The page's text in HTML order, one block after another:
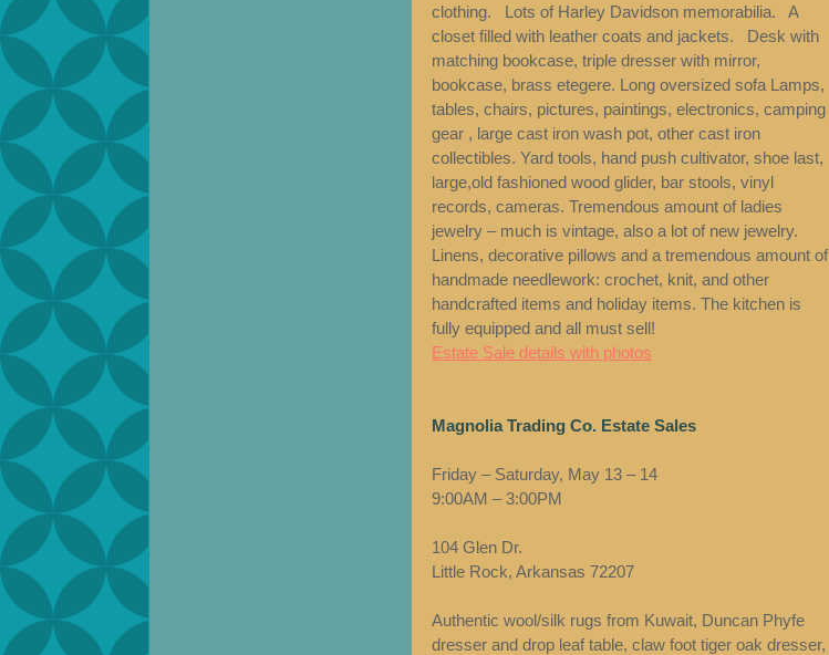
clothing. Lots of Harley Davidson memorabilia. A
closet filled with leather coats and jackets. Desk with
matching bookcase, triple dresser with mirror,
bookcase, brass etegere. Long oversized sofa Lamps,
tables, chairs, pictures, paintings, electronics, camping
gear , large cast iron wash pot, other cast iron
collectibles. Yard tools, hand push cultivator, shoe last,
large,old fashioned wood glider, bar stools, vinyl
records, cameras. Tremendous amount of ladies
jewelry – much is vintage, also a lot of new jewelry.
Linens, decorative pillows and a tremendous amount of
handmade needlework: crochet, knit, and other
handcrafted items and holiday items. The kitchen is
fully equipped and all must sell!
Estate Sale details with photos
Magnolia Trading Co. Estate Sales
Friday – Saturday, May 13 – 14
9:00AM – 3:00PM
104 Glen Dr.
Little Rock, Arkansas 72207
Authentic wool/silk rugs from Kuwait, Duncan Phyfe
dresser and drop leaf table, claw foot tiger oak dresser,